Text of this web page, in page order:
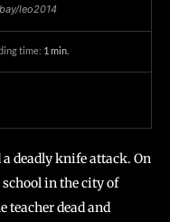
leo2014
time: 1 min.
deadly knife attack. On
in the city of
teacher dead and